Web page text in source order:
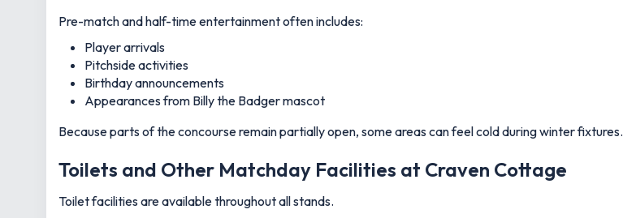
Pre-match and half-time entertainment often includes:
Player arrivals
Pitchside activities
Birthday announcements
Appearances from Billy the Badger mascot
Because parts of the concourse remain partially open, some areas can feel cold during winter fixtures.
Toilets and Other Matchday Facilities at Craven Cottage
Toilet facilities are available throughout all stands.